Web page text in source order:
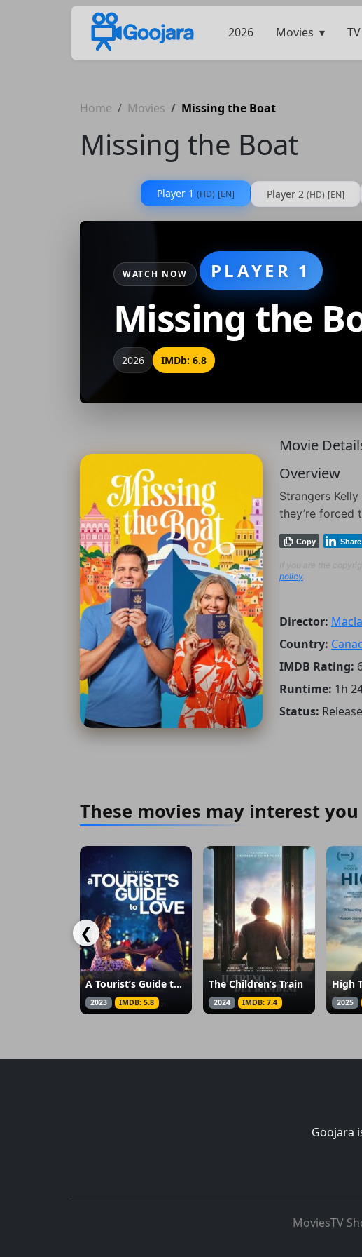
2026 Movies
Home Movies Missing the Boat
Missing the Boat
Player 1 (HD) [EN] Player 2 (HD) [EN]
WATCH NOW PLAYER 1
Missing the
2026 IMDb: 6.8
Movie
Overview
Strangers
they’re forced
Copy Share
If you are the
policy
Director:
Country:
IMDB Rating:
Runtime: 1h
Status:
These movies may interest you
❮
A Tourist’s Guide to Love
2023 IMDB: 5.8
The Children’s Train
2024 IMDB: 7.4
High
2025
Goojara
MoviesTV